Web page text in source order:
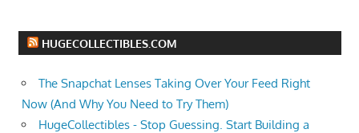
HUGECOLLECTIBLES.COM
The Snapchat Lenses Taking Over Your Feed Right
Now (And Why You Need to Try Them)
HugeCollectibles - Stop Guessing. Start Building a